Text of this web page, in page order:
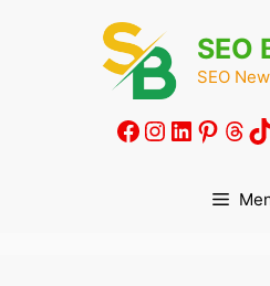
SEO
SEO
Facebook
Instagram